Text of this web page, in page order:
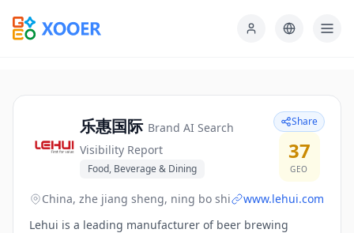
乐惠国际 Brand AI Search
Visibility Report
Food, Beverage & Dining
Share
37
GEO
China, zhe jiang sheng, ning bo shi
www.lehui.com
Lehui is a leading manufacturer of beer brewing